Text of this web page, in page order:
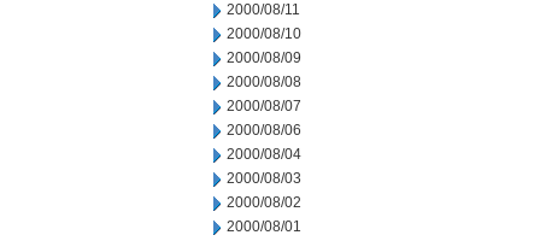
2000/08/11
2000/08/10
2000/08/09
2000/08/08
2000/08/07
2000/08/06
2000/08/04
2000/08/03
2000/08/02
2000/08/01